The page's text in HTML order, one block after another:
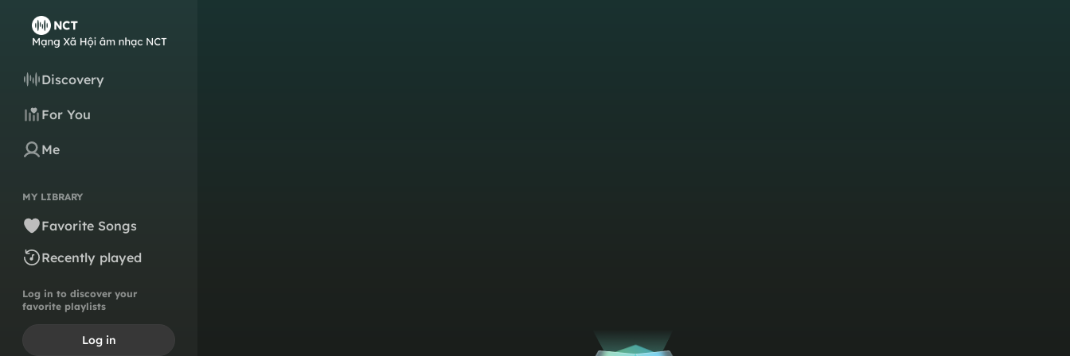
Discovery
For You
Me
MY LIBRARY
Favorite Songs
Recently played
Log in to discover your
favorite playlists
Log in